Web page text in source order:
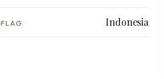
FLAG Indonesia